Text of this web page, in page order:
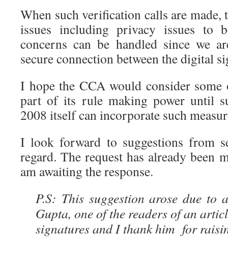
When such verification calls are made,
issues including privacy issues to
concerns can be handled since we
secure connection between the digital
I hope the CCA would consider some
part of its rule making power until
2008 itself can incorporate such
I look forward to suggestions from
regard. The request has already been
am awaiting the response.
P.S: This suggestion arose due
Gupta, one of the readers of an
signatures and I thank him for